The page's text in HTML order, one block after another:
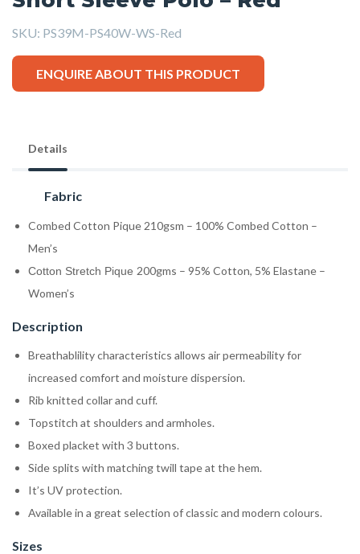
SKU: PS39M-PS40W-WS-Red
ENQUIRE ABOUT THIS PRODUCT
Details
Fabric
Combed Cotton Pique 210gsm – 100% Combed Cotton –
Men’s
Cotton Stretch Pique 200gms – 95% Cotton, 5% Elastane –
Women’s
Description
Breathablility characteristics allows air permeability for
increased comfort and moisture dispersion.
Rib knitted collar and cuff.
Topstitch at shoulders and armholes.
Boxed placket with 3 buttons.
Side splits with matching twill tape at the hem.
It’s UV protection.
Available in a great selection of classic and modern colours.
Sizes